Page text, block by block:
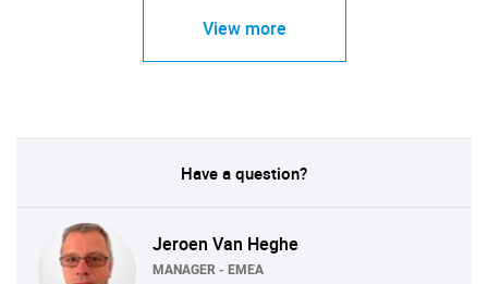
View more
Have a question?
Jeroen Van Heghe
MANAGER - EMEA